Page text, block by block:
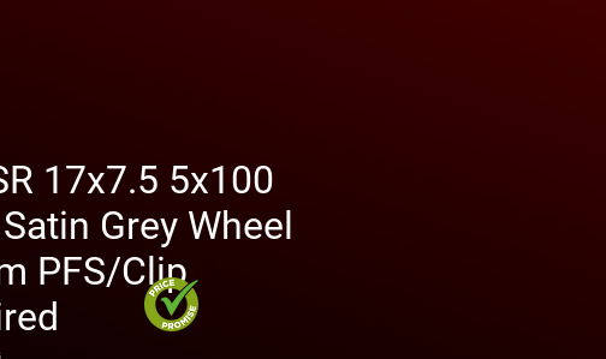
17x7.5 5x100
Grey Wheel
PFS/Clip